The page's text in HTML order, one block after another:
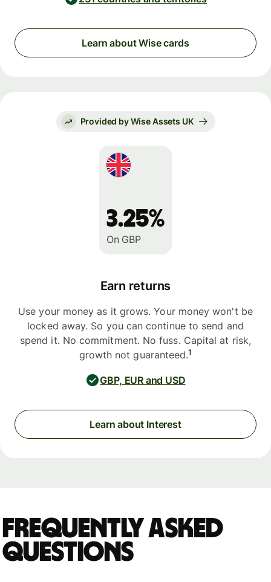
Learn about Wise cards
Provided by Wise Assets UK
3.25%
On GBP
Earn returns
Use your money as it grows. Your money won't be
locked away. So you can continue to send and
spend it. No commitment. No fuss. Capital at risk,
growth not guaranteed.1
GBP, EUR and USD
Learn about Interest
Frequently asked
questions